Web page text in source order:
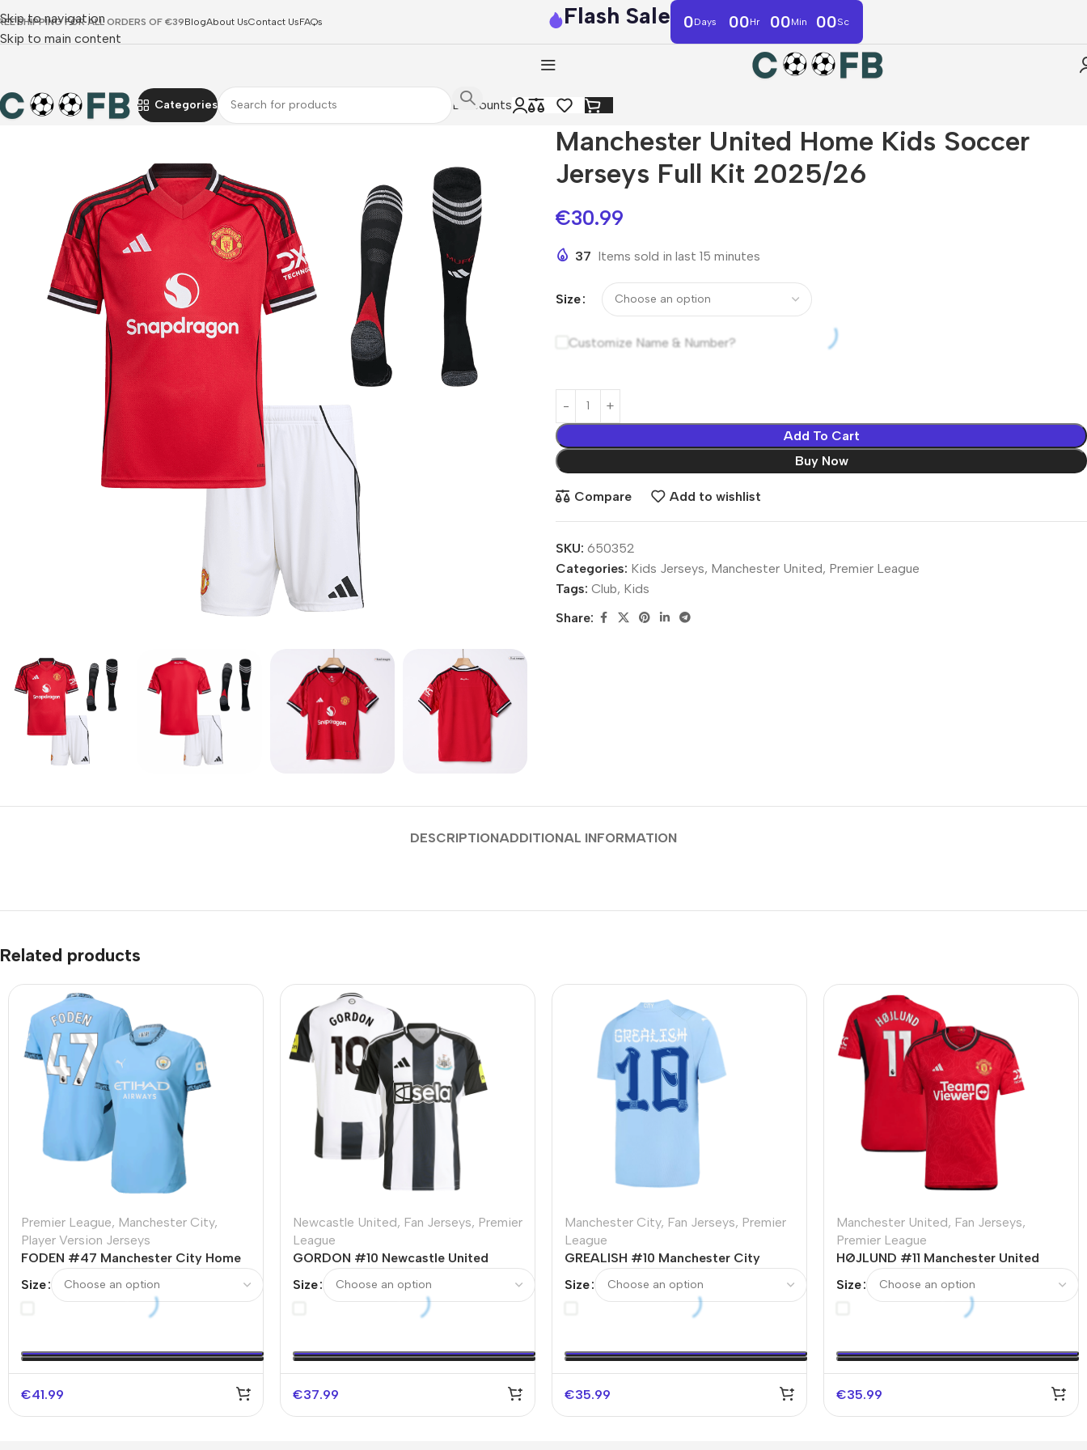
Skip to navigation
Skip to main content
SHIPPING FOR ALL ORDERS OF €39BlogAbout UsContact UsFAQs Flash Sale 0Days 00Hr 00Min 00Sc
Categories Discounts
Manchester United Home Kids Soccer
Jerseys Full Kit 2025/26
€30.99
37 Items sold in last 15 minutes
Size
Customize Name & Number?
Add To Cart
Buy Now
Compare Add to wishlist
SKU: 650352
Categories: Kids Jerseys, Manchester United, Premier League
Tags: Club, Kids
Share:
DESCRIPTIONADDITIONAL INFORMATION
Related products
Premier League, Manchester City,
Player Version Jerseys
FODEN #47 Manchester City Home
Size
€41.99
Newcastle United, Fan Jerseys, Premier
League
GORDON #10 Newcastle United
Size
€37.99
Manchester City, Fan Jerseys, Premier
League
GREALISH #10 Manchester City
Size
€35.99
Manchester United, Fan Jerseys,
Premier League
HØJLUND #11 Manchester United
Size
€35.99